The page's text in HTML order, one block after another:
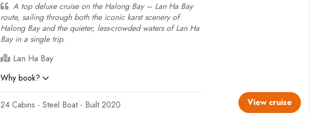
A top deluxe cruise on the Halong Bay – Lan Ha Bay
route, sailing through both the iconic karst scenery of
Halong Bay and the quieter, less-crowded waters of Lan Ha
Bay in a single trip.
Lan Ha Bay
Why book?
24 Cabins - Steel Boat - Built 2020 View cruise